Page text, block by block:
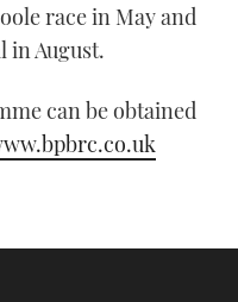
race in May and
in August.
can be obtained